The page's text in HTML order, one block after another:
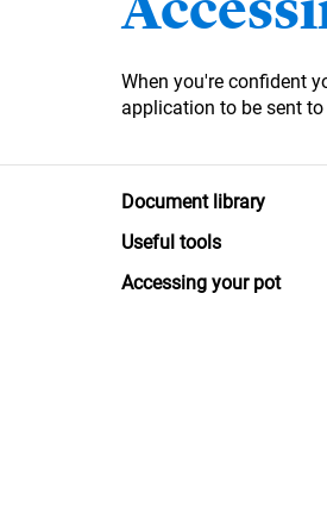
When you're confident
application to be sent
Document library
Useful tools
Accessing your pot